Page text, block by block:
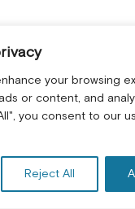
your browsing
or content, and
you consent to our
Reject All